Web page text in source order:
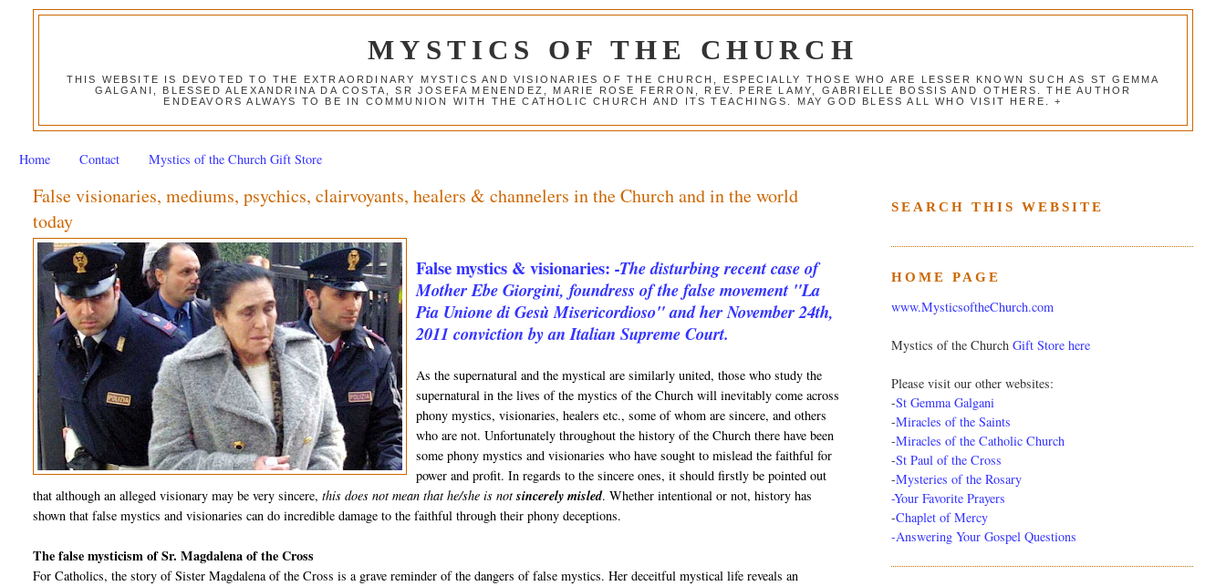
MYSTICS OF THE CHURCH
THIS WEBSITE IS DEVOTED TO THE EXTRAORDINARY MYSTICS AND VISIONARIES OF THE CHURCH, ESPECIALLY THOSE WHO ARE LESSER KNOWN SUCH AS ST GEMMA
GALGANI, BLESSED ALEXANDRINA DA COSTA, SR JOSEFA MENENDEZ, MARIE ROSE FERRON, REV. PERE LAMY, GABRIELLE BOSSIS AND OTHERS. THE AUTHOR
ENDEAVORS ALWAYS TO BE IN COMMUNION WITH THE CATHOLIC CHURCH AND ITS TEACHINGS. MAY GOD BLESS ALL WHO VISIT HERE. +
Home Contact Mystics of the Church Gift Store
False visionaries, mediums, psychics, clairvoyants, healers & channelers in the Church and in the world
today
False mystics & visionaries:-The disturbing recent case of
Mother Ebe Giorgini, foundress of the false movement "La
Pia Unione di Gesù Misericordioso" and her November 24th,
2011 conviction by an Italian Supreme Court.
As the supernatural and the mystical are similarly united, those who study the
supernatural in the lives of the mystics of the Church will inevitably come across
phony mystics, visionaries, healers etc., some of whom are sincere, and others
who are not. Unfortunately throughout the history of the Church there have been
some phony mystics and visionaries who have sought to mislead the faithful for
power and profit. In regards to the sincere ones, it should firstly be pointed out
that although an alleged visionary may be very sincere,this does not mean that he/she is notsincerely misled. Whether intentional or not, history has
shown that false mystics and visionaries can do incredible damage to the faithful through their phony deceptions.
The false mysticism of Sr. Magdalena of the Cross
For Catholics, the story of Sister Magdalena of the Cross is a grave reminder of the dangers of false mystics. Her deceitful mystical life reveals an
SEARCH THIS WEBSITE
HOME PAGE
www.MysticsoftheChurch.com
Mystics of the Church Gift Store here
Please visit our other websites:
-St Gemma Galgani
-Miracles of the Saints
-Miracles of the Catholic Church
-St Paul of the Cross
-Mysteries of the Rosary
-Your Favorite Prayers
-Chaplet of Mercy
-Answering Your Gospel Questions